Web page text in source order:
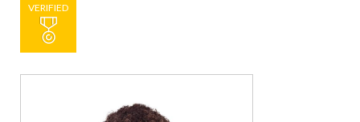
VERIFIED